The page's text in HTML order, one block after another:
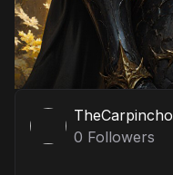
TheCarpincho
0 Followers